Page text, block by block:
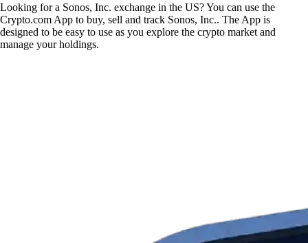
Looking for a Sonos, Inc. exchange in the US? You can use the
Crypto.com App to buy, sell and track Sonos, Inc.. The App is
designed to be easy to use as you explore the crypto market and
manage your holdings.